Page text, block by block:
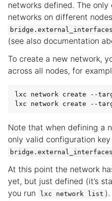
networks defined. The
networks on different
bridge.external_interfaces
(see also documentation
To create a new network,
across all nodes, for
lxc network create --
Note that when defining a
only valid configuration
bridge.external_interfaces
At this point the network
yet, but just defined (it’s
you run
lxc network list ).